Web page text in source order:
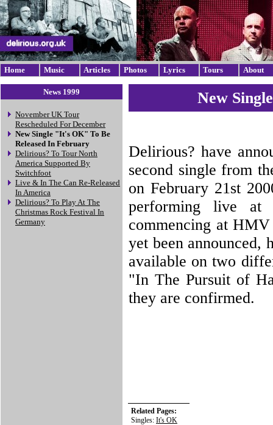
Home Music Articles Photos Lyrics Tours About
News 1999
November UK Tour
Rescheduled For December
New Single "It's OK" To Be
Released In February
Delirious? To Tour North
America Supported By
Switchfoot
Live & In The Can Re-Released
In America
Delirious? To Play At The
Christmas Rock Festival In
Germany
New
Delirious? have
second single from
on February 21st
performing live at
commencing at
yet been
available on two
"In The Pursuit of
they are confirmed.
Related Pages:
Singles: It's OK